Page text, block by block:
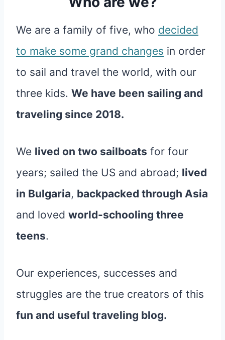
We are a family of five, who decided
to make some grand changes in order
to sail and travel the world, with our
three kids. We have been sailing and
traveling since 2018.
We lived on two sailboats for four
years; sailed the US and abroad; lived
in Bulgaria, backpacked through Asia
and loved world-schooling three
teens.
Our experiences, successes and
struggles are the true creators of this
fun and useful traveling blog.